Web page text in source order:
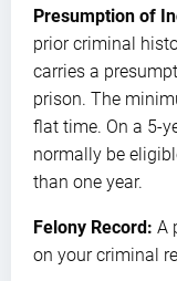
Presumption of
prior criminal
carries a
prison. The
flat time. On a 5-
normally be
than one year.
Felony Record: A
on your criminal